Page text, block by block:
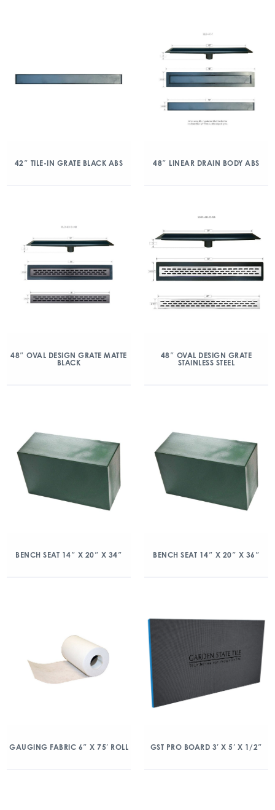
42″ TILE-IN GRATE BLACK ABS 48″ LINEAR DRAIN BODY ABS
48″ OVAL DESIGN GRATE MATTE
BLACK
48″ OVAL DESIGN GRATE
STAINLESS STEEL
BENCH SEAT 14″ X 20″ X 34″ BENCH SEAT 14″ X 20″ X 36″
GAUGING FABRIC 6″ X 75′ ROLL GST PRO BOARD 3′ X 5′ X 1/2″